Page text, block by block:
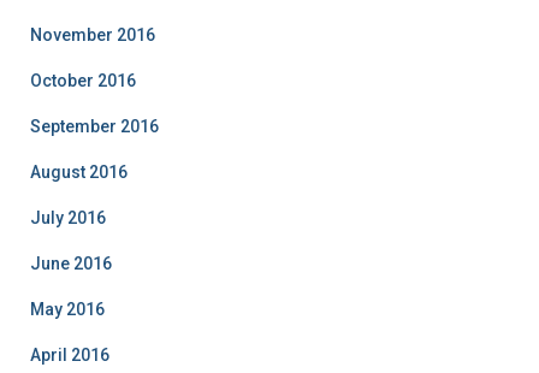
November 2016
October 2016
September 2016
August 2016
July 2016
June 2016
May 2016
April 2016